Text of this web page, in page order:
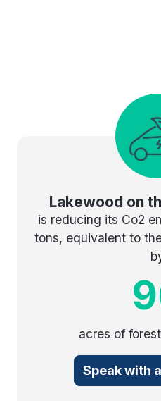
Lakewood on
is reducing its Co2
tons, equivalent to
acres of
Speak with